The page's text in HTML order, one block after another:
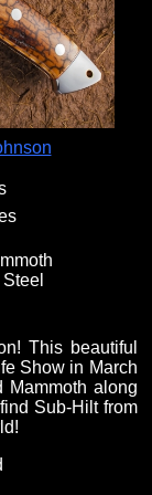
This beautiful
Show in March
Mammoth along
Sub-Hilt from